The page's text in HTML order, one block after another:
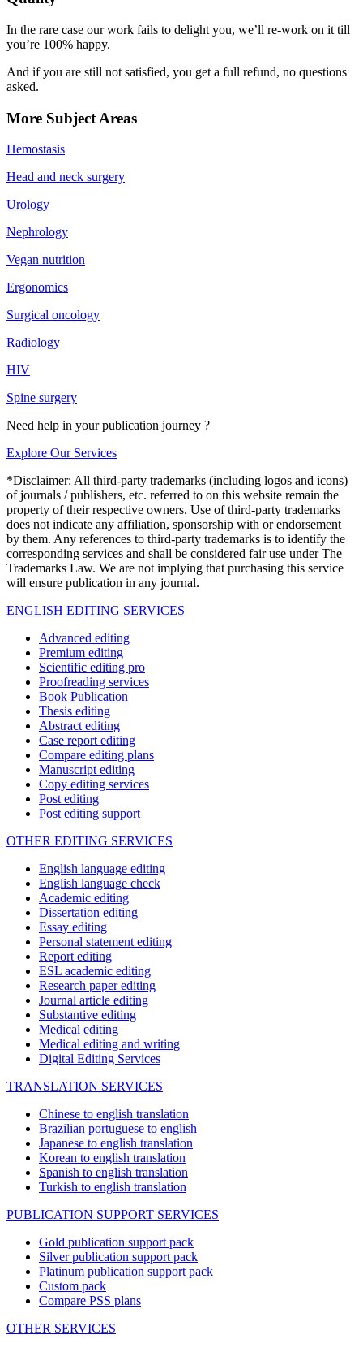
In the rare case our work fails to delight you, we’ll re-work on it till
you’re 100% happy.
And if you are still not satisfied, you get a full refund, no questions
asked.
More Subject Areas
Hemostasis
Head and neck surgery
Urology
Nephrology
Vegan nutrition
Ergonomics
Surgical oncology
Radiology
HIV
Spine surgery
Need help in your publication journey ?
Explore Our Services
*Disclaimer: All third-party trademarks (including logos and icons)
of journals / publishers, etc. referred to on this website remain the
property of their respective owners. Use of third-party trademarks
does not indicate any affiliation, sponsorship with or endorsement
by them. Any references to third-party trademarks is to identify the
corresponding services and shall be considered fair use under The
Trademarks Law. We are not implying that purchasing this service
will ensure publication in any journal.
ENGLISH EDITING SERVICES
Advanced editing
Premium editing
Scientific editing pro
Proofreading services
Book Publication
Thesis editing
Abstract editing
Case report editing
Compare editing plans
Manuscript editing
Copy editing services
Post editing
Post editing support
OTHER EDITING SERVICES
English language editing
English language check
Academic editing
Dissertation editing
Essay editing
Personal statement editing
Report editing
ESL academic editing
Research paper editing
Journal article editing
Substantive editing
Medical editing
Medical editing and writing
Digital Editing Services
TRANSLATION SERVICES
Chinese to english translation
Brazilian portuguese to english
Japanese to english translation
Korean to english translation
Spanish to english translation
Turkish to english translation
PUBLICATION SUPPORT SERVICES
Gold publication support pack
Silver publication support pack
Platinum publication support pack
Custom pack
Compare PSS plans
OTHER SERVICES